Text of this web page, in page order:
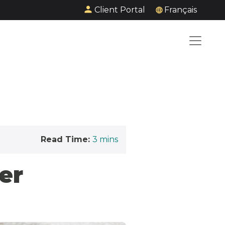
Client Portal Français
Read Time: 3 mins